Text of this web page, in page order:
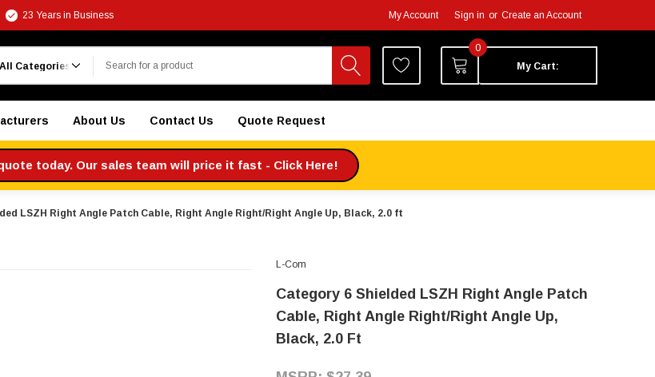
23 Years in Business My Account Sign in or Create an Account
0
My Cart:
About Us Contact Us Quote Request
today. Our sales team will price it fast - Click Here!
LSZH Right Angle Patch Cable, Right Angle Right/Right Angle Up, Black, 2.0 ft
L-Com
Category 6 Shielded LSZH Right Angle Patch
Cable, Right Angle Right/Right Angle Up,
Black, 2.0 Ft